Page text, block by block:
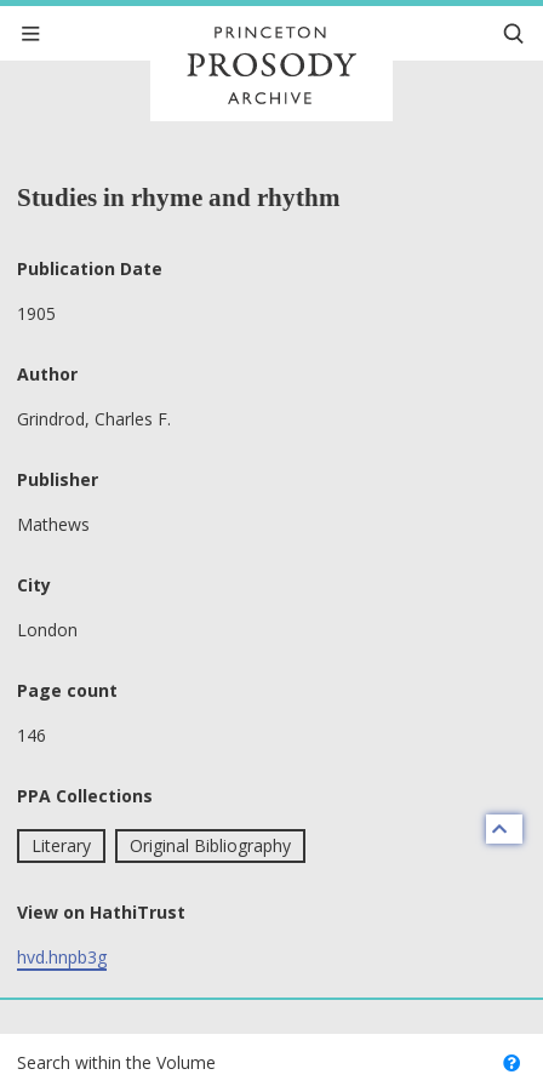
Studies in rhyme and rhythm
Publication Date
1905
Author
Grindrod, Charles F.
Publisher
Mathews
City
London
Page count
146
PPA Collections
Literary Original Bibliography
View on HathiTrust
hvd.hnpb3g
Search within the Volume